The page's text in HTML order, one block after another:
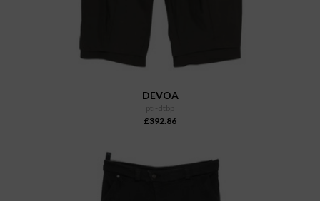
DEVOA
pti-dtbp
£392.86